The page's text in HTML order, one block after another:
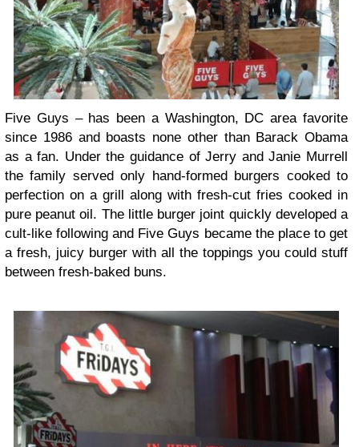
Five Guys – has been a Washington, DC area favorite
since 1986 and boasts none other than Barack Obama
as a fan. Under the guidance of Jerry and Janie Murrell
the family served only hand-formed burgers cooked to
perfection on a grill along with fresh-cut fries cooked in
pure peanut oil. The little burger joint quickly developed a
cult-like following and Five Guys became the place to get
a fresh, juicy burger with all the toppings you could stuff
between fresh-baked buns.